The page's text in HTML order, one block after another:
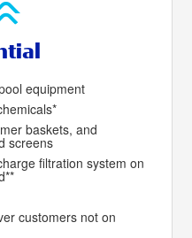
equipment
baskets, and
screens
filtration system on
customers not on